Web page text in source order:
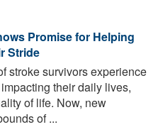
Promise for Helping
Stride
stroke survivors experience
their daily lives,
of life. Now, new
of ...